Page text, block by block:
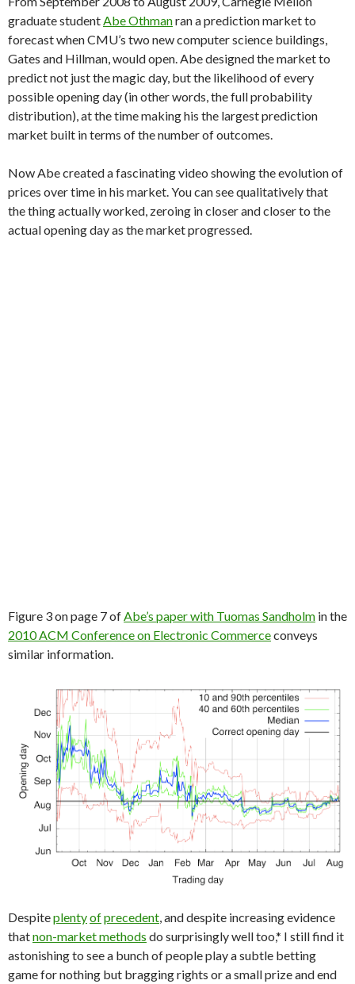
graduate studentAbe Othmanran a prediction market to
forecast when CMU’s two new computer science buildings,
Gates and Hillman, would open. Abe designed the market to
predict not just the magic day, but the likelihood of every
possible opening day (in other words, the full probability
distribution), at the time making his the largest prediction
market built in terms of the number of outcomes.
Now Abe created a fascinating video showing the evolution of
prices over time in his market. You can see qualitatively that
the thing actually worked, zeroing in closer and closer to the
actual opening day as the market progressed.
Figure 3 on page 7 ofAbe’s paper with Tuomas Sandholm in the
2010 ACM Conference on Electronic Commerceconveys
similar information.
Despiteplentyofprecedent , and despite increasing evidence
thatnon-market methods do surprisingly well too,* I still find it
astonishing to see a bunch of people play a subtle betting
game for nothing but bragging rights or a small prize and end